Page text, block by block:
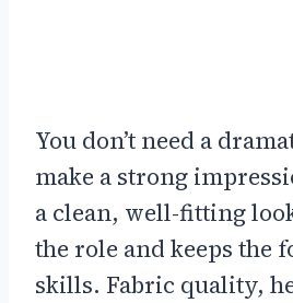
You don’t need a
make a strong
a clean, well-fitting
the role and keeps the
skills. Fabric quality,